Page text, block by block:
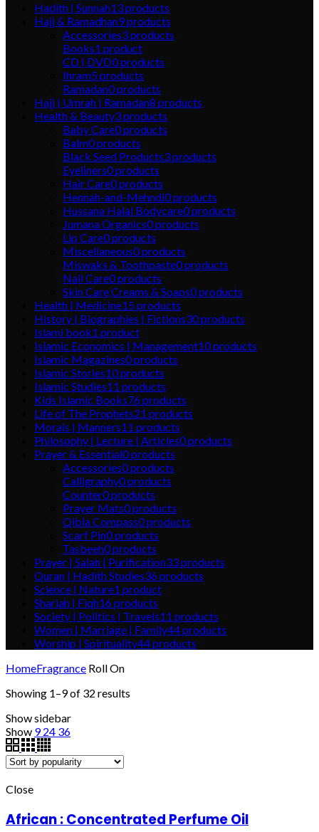
Hadith | Sunnah13products
Hajj & Ramadhan9products
Accessories3products
Books1 product
CD | DVD0products
Ihram5products
Ramadan0products
Hajj | Umrah | Ramadan8 products
Health & Beauty3products
Baby Care0products
Balm0products
Black Seed Products3products
Eyeliners0products
Hair Care0products
Hennah-and-Mehndi0products
Hussana Halal Bodycare0products
Jumana Organics0products
Lip Care0products
Miscellaneous0products
Miswaks & Toothpaste0products
Nail Care0products
Skin Care,Creams & Soaps0products
Health | Medicine15products
History | Biographies | Fictions30products
Islami book1 product
Islamic Economics | Management10products
Islamic Magazines0products
Islamic Stories10products
Islamic Studies11 products
Kids Islamic Books76products
Life of The Prophets21 products
Morals | Manners11 products
Philosophy | Lecture | Articles0products
Prayer & Essential0products
Accessories0products
Calligraphy0products
Counter0products
Prayer Mats0products
Qibla Compass0products
Scarf Pin0products
Tasbeeh0products
Prayer | Salah | Purification33products
Quran | Hadith Studies36products
Science | Nature1 product
Shariah | Fiqh16products
Society | Politics | Travels11 products
Women | Marriage | Family44products
Worship | Spirituality44products
HomeFragrance Roll On
Showing 1–9 of 32 results
Show sidebar
Show 9 24 36
Close
African : Concentrated Perfume Oil